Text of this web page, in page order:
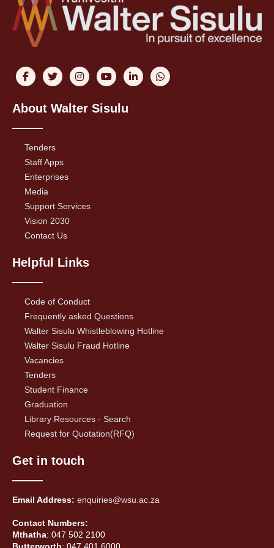
About Walter Sisulu
Tenders
Staff Apps
Enterprises
Media
Support Services
Vision 2030
Contact Us
Helpful Links
Code of Conduct
Frequently asked Questions
Walter Sisulu Whistleblowing Hotline
Walter Sisulu Fraud Hotline
Vacancies
Tenders
Student Finance
Graduation
Library Resources - Search
Request for Quotation(RFQ)
Get in touch
Email Address: enquiries@wsu.ac.za
Contact Numbers:
Mthatha: 047 502 2100
Butterworth: 047 401 6000